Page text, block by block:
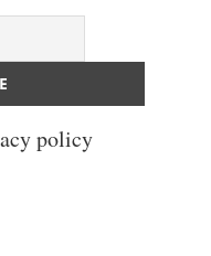
policy